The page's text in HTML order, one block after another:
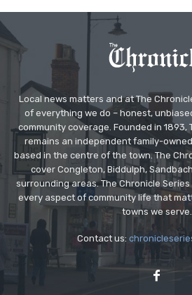
Local news matters and at The
of everything we do – honest,
community coverage. Founded in 1893,
remains an independent family-
based in the centre of the town. The
cover Congleton, Biddulph,
surrounding areas. The Chronicle
every aspect of community life that
towns we serve.
Contact us: